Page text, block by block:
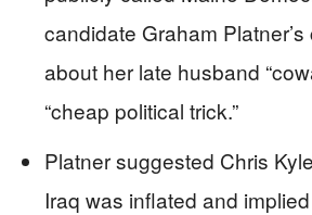
candidate Graham
about her late husband
“cheap political trick.”
Platner suggested Chris
Iraq was inflated and